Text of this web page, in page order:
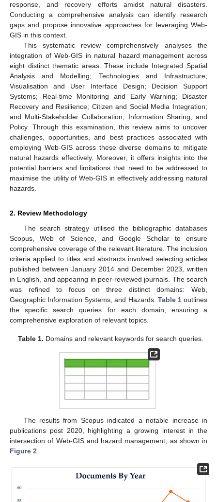
response, and recovery efforts amidst natural disasters.
Conducting a comprehensive analysis can identify research
gaps and propose innovative approaches for leveraging Web-
GIS in this context.
This systematic review comprehensively analyses the
integration of Web-GIS in natural hazard management across
eight distinct thematic areas. These include Integrated Spatial
Analysis and Modelling; Technologies and Infrastructure;
Visualisation and User Interface Design; Decision Support
Systems; Real-time Monitoring and Early Warning; Disaster
Recovery and Resilience; Citizen and Social Media Integration;
and Multi-Stakeholder Collaboration, Information Sharing, and
Policy. Through this examination, this review aims to uncover
challenges, opportunities, and best practices associated with
employing Web-GIS across these diverse domains to mitigate
natural hazards effectively. Moreover, it offers insights into the
potential barriers and limitations that need to be addressed to
maximise the utility of Web-GIS in effectively addressing natural
hazards.
2. Review Methodology
The search strategy utilised the bibliographic databases
Scopus, Web of Science, and Google Scholar to ensure
comprehensive coverage of the relevant literature. The inclusion
criteria applied to titles and abstracts involved selecting articles
published between January 2014 and December 2023, written
in English, and appearing in peer-reviewed journals. The search
was refined to focus on three distinct domains: Web,
Geographic Information Systems, and Hazards. Table 1outlines
the specific search queries for each domain, ensuring a
comprehensive exploration of relevant topics.
Table 1. Domains and relevant keywords for search queries.
The results from Scopus indicated a notable increase in
publications post 2020, highlighting a growing interest in the
intersection of Web-GIS and hazard management, as shown in
Figure 2